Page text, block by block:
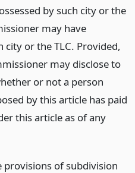
by such city or the
may have
or the TLC. Provided,
may disclose to
or not a person
by this article has paid
this article as of any
of subdivision